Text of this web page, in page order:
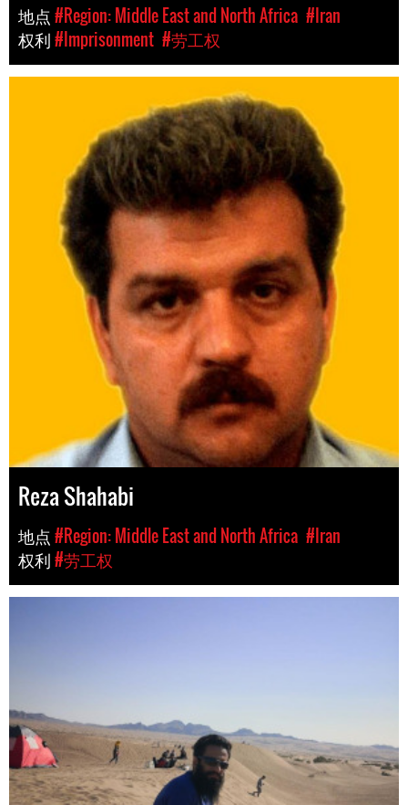
地点#Region: Middle East and North Africa #Iran
权利#Imprisonment #劳工权
Reza Shahabi
地点#Region: Middle East and North Africa #Iran
权利#劳工权